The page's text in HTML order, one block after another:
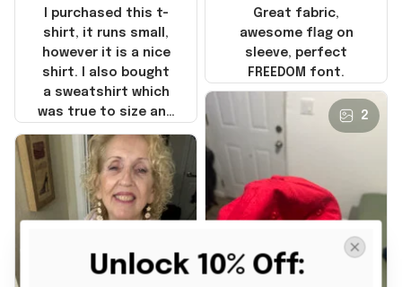
I purchased this t-
shirt, it runs small,
however it is a nice
shirt. I also bought
a sweatshirt which
was true to size and
it also nice. My
disappointment was
with the shipping. It
went through my
credit card on
but I did not receive
the products until
Great fabric,
awesome flag on
sleeve, perfect
FREEDOM font.
2
Unlock 10% Off: